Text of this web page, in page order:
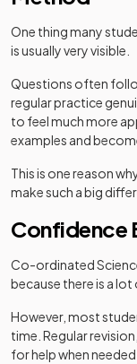
One thing many
is usually very visible.
Questions often
regular practice
to feel much more
examples and
This is one reason
make such a big
Confidence
Co-ordinated
because there is a
However, most
time. Regular
for help when